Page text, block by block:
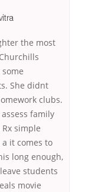
the most
She didnt
clubs.
family
simple
it comes to
long enough,
students
movie